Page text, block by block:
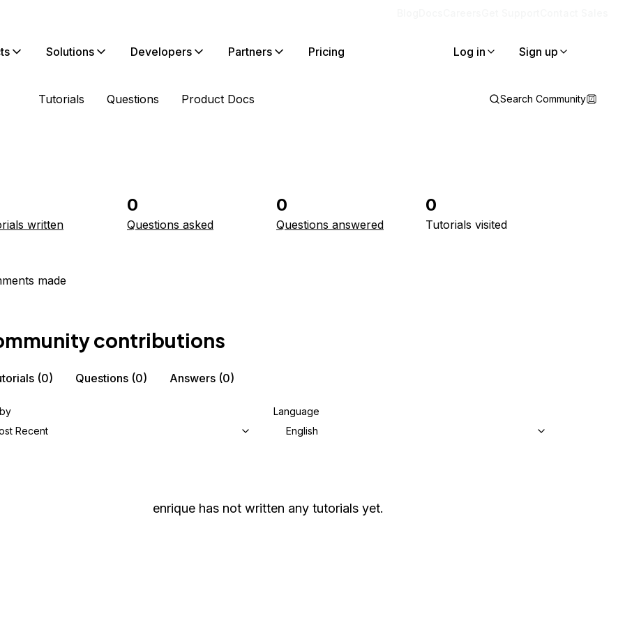
Solutions Developers Partners Pricing Log in Sign up
Tutorials Questions Product Docs Search Community
written
0
Questions asked
0
Questions answered
0
Tutorials visited
made
contributions
(0) Questions (0) Answers (0)
Recent
Language
English
enrique has not written any tutorials yet.